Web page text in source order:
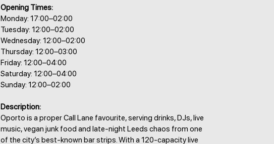
Opening Times:
Monday: 17:00–02:00
Tuesday: 12:00–02:00
Wednesday: 12:00–02:00
Thursday: 12:00–03:00
Friday: 12:00–04:00
Saturday: 12:00–04:00
Sunday: 12:00–02:00
Description:
Oporto is a proper Call Lane favourite, serving drinks, DJs, live
music, vegan junk food and late-night Leeds chaos from one
of the city’s best-known bar strips. With a 120-capacity live